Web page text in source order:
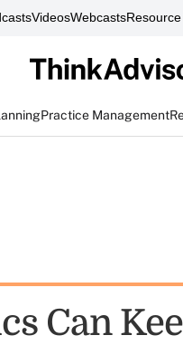
VideosWebcasts
Practice Management
Can